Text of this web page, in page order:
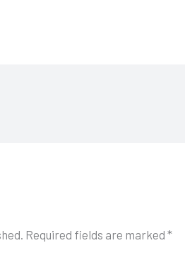
Required fields are marked*